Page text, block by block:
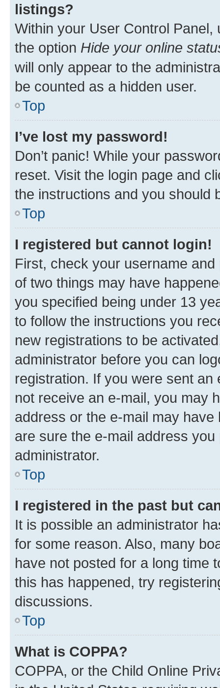
listings?
Within your User Control Panel,
the option Hide your online
will only appear to the
be counted as a hidden user.
Top
I’ve lost my password!
Don’t panic! While your
reset. Visit the login page and
the instructions and you should
Top
I registered but cannot login!
First, check your username
of two things may have
you specified being under 13
to follow the instructions you
new registrations to be
administrator before you can
registration. If you were sent
not receive an e-mail, you may
address or the e-mail may
are sure the e-mail address
administrator.
Top
I registered in the past but
It is possible an administrator
for some reason. Also, many
have not posted for a long time
this has happened, try
discussions.
Top
What is COPPA?
COPPA, or the Child Online